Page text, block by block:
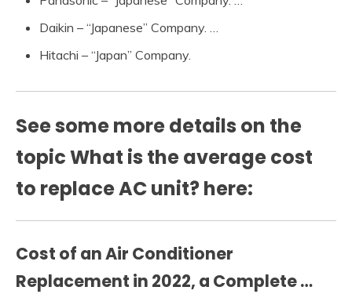
Daikin – “Japanese” Company. …
Hitachi – “Japan” Company.
See some more details on the
topic What is the average cost
to replace AC unit? here:
Cost of an Air Conditioner
Replacement in 2022, a Complete …